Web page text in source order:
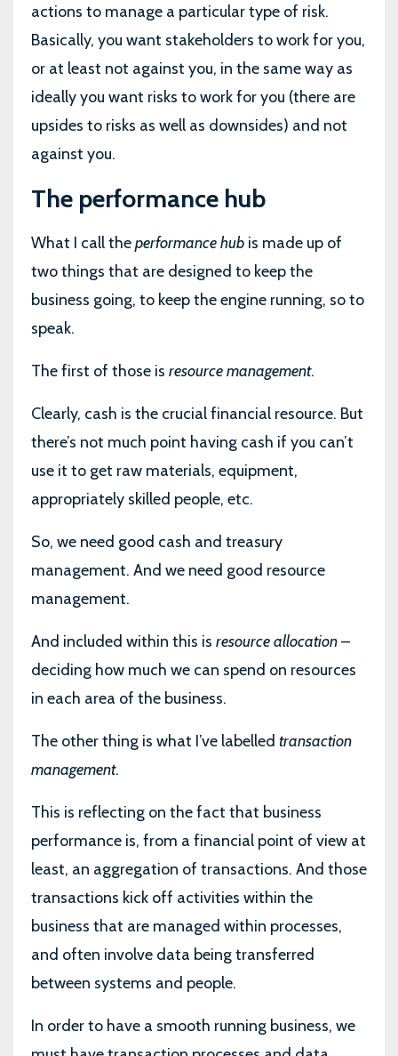
actions to manage a particular type of risk.
Basically, you want stakeholders to work for you,
or at least not against you, in the same way as
ideally you want risks to work for you (there are
upsides to risks as well as downsides) and not
against you.
The performance hub
What I call theperformance hub is made up of
two things that are designed to keep the
business going, to keep the engine running, so to
speak.
The first of those is resource management.
Clearly, cash is the crucial financial resource. But
there’s not much point having cash if you can’t
use it to get raw materials, equipment,
appropriately skilled people, etc.
So, we need good cash and treasury
management. And we need good resource
management.
And included within this is resource allocation–
deciding how much we can spend on resources
in each area of the business.
The other thing is what I’ve labelled transaction
management.
This is reflecting on the fact that business
performance is, from a financial point of view at
least, an aggregation of transactions. And those
transactions kick off activities within the
business that are managed within processes,
and often involve data being transferred
between systems and people.
In order to have a smooth running business, we